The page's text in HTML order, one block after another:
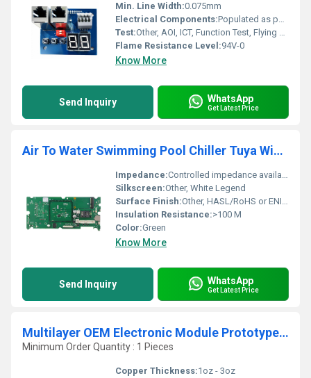
Min. Line Width:0.075mm
Electrical Components:Populated as per BOM
Test:Other, AOI, ICT, Function Test, Flying Probe
Flame Resistance Level:94V-0
Know More
Send Inquiry WhatsApp
Get Latest Price
Air To Water Swimming Pool Chiller Tuya Wifi Custom Heat Pump Controller Pcba Circuit Board Design Supplier
Impedance:Controlled impedance available
Silkscreen:Other, White Legend
Surface Finish:Other, HASL/RoHS or ENIG options
Insulation Resistance:>100 M
Color:Green
Know More
Send Inquiry WhatsApp
Get Latest Price
Multilayer OEM Electronic Module Prototype Mobile Phone PCB & PCBA Assembly SMT DIP Manufacturer of Aluminum Electronic Modules
Minimum Order Quantity : 1 Pieces
Copper Thickness:1oz - 3oz